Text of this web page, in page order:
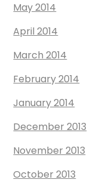
May 2014
April 2014
March 2014
February 2014
January 2014
December 2013
November 2013
October 2013